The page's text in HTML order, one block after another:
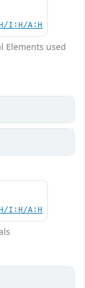
I:H/A:H
Elements used
I:H/A:H